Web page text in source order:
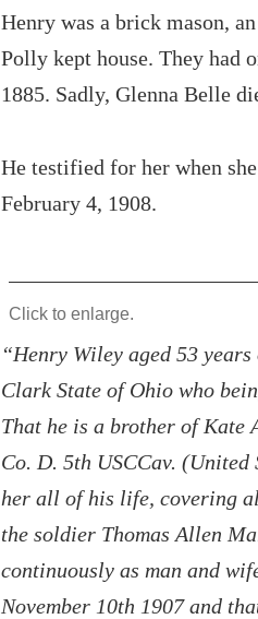
Henry was a brick mason,
Polly kept house. They had
1885. Sadly, Glenna Belle
He testified for her when
February 4, 1908.
Click to enlarge.
“Henry Wiley aged 53
Clark State of Ohio who
That he is a brother of Kate
Co. D. 5th USCCav.
her all of his life, covering
the soldier Thomas Allen
continuously as man and
November 10th 1907 and